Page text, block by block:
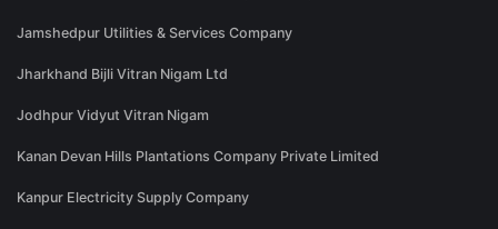
Jamshedpur Utilities & Services Company
Jharkhand Bijli Vitran Nigam Ltd
Jodhpur Vidyut Vitran Nigam
Kanan Devan Hills Plantations Company Private Limited
Kanpur Electricity Supply Company